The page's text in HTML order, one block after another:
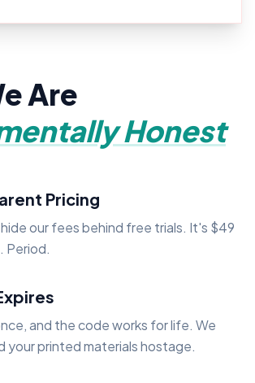
Are
Honest
Pricing
our fees behind free trials. It's $49
Period.
and the code works for life. We
your printed materials hostage.